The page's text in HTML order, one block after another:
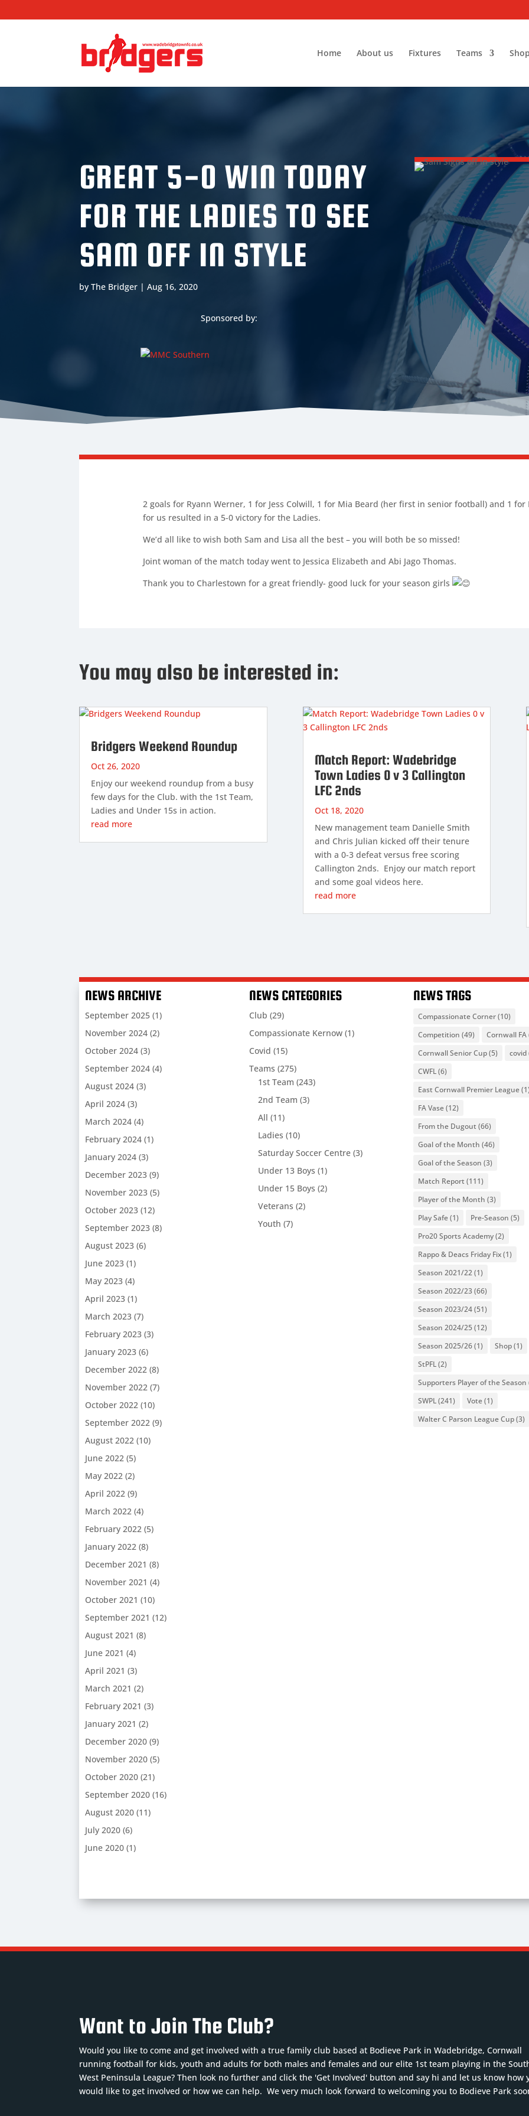
Home About us Fixtures Teams
GREAT 5-0 WIN TODAY
FOR THE LADIES TO SEE
SAM OFF IN STYLE
byThe Bridger |Aug 16, 2020
Sponsored by:
2 goals for Ryann Werner, 1 for Jess Colwill, 1 for Mia Beard (her first in senior football) and 1
for us resulted in a 5-0 victory for the Ladies.
We’d all like to wish both Sam and Lisa all the best – you will both be so missed!
Joint woman of the match today went to Jessica Elizabeth and Abi Jago Thomas.
Thank you to Charlestown for a great friendly- good luck for your season girls
You may also be interested in:
Bridgers Weekend Roundup
Oct 26, 2020
Enjoy our weekend roundup from a busy
few days for the Club. with the 1st Team,
Ladies and Under 15s in action.
read more
Match Report: Wadebridge
Town Ladies 0 v 3 Callington
LFC 2nds
Oct 18, 2020
New management team Danielle Smith
and Chris Julian kicked off their tenure
with a 0-3 defeat versus free scoring
Callington 2nds. Enjoy our match report
and some goal videos here.
read more
NEWS ARCHIVE
September 2025 (1)
November 2024 (2)
October 2024 (3)
September 2024 (4)
August 2024 (3)
April 2024 (3)
March 2024 (4)
February 2024 (1)
January 2024 (3)
December 2023 (9)
November 2023 (5)
October 2023 (12)
September 2023 (8)
August 2023 (6)
June 2023 (1)
May 2023 (4)
April 2023 (1)
March 2023 (7)
February 2023 (3)
January 2023 (6)
December 2022 (8)
November 2022 (7)
October 2022 (10)
September 2022 (9)
August 2022 (10)
June 2022 (5)
May 2022 (2)
April 2022 (9)
March 2022 (4)
February 2022 (5)
January 2022 (8)
December 2021 (8)
November 2021 (4)
October 2021 (10)
September 2021 (12)
August 2021 (8)
June 2021 (4)
April 2021 (3)
March 2021 (2)
February 2021 (3)
January 2021 (2)
December 2020 (9)
November 2020 (5)
October 2020 (21)
September 2020 (16)
August 2020 (11)
July 2020 (6)
June 2020 (1)
NEWS CATEGORIES
Club (29)
Compassionate Kernow (1)
Covid (15)
Teams (275)
1st Team (243)
2nd Team (3)
All (11)
Ladies (10)
Saturday Soccer Centre (3)
Under 13 Boys (1)
Under 15 Boys (2)
Veterans (2)
Youth (7)
NEWS TAGS
Compassionate Corner(10)
Competition (49) Cornwall FA
Cornwall Senior Cup(5) covid
CWFL(6)
East Cornwall Premier League
FA Vase(12)
From the Dugout (66)
Goal of the Month (46)
Goal of the Season (3)
Match Report (111)
Player of the Month (3)
Play Safe(1) Pre-Season (5)
Pro20 Sports Academy(2)
Rappo & Deacs Friday Fix(1)
Season 2021/22(1)
Season 2022/23(66)
Season 2023/24(51)
Season 2024/25 (12)
Season 2025/26(1) Shop(1)
StPFL(2)
Supporters Player of the Season
SWPL(241) Vote(1)
Walter C Parson League Cup(3)
Want to Join The Club?
Would you like to come and get involved with a true family club based at Bodieve Park in Wadebridge, Cornwall
running football for kids, youth and adults for both males and females and our elite 1st team playing in the
West Peninsula League? Then look no further and click the 'Get Involved' button and say hi and let us know how
would like to get involved or how we can help. We very much look forward to welcoming you to Bodieve Park